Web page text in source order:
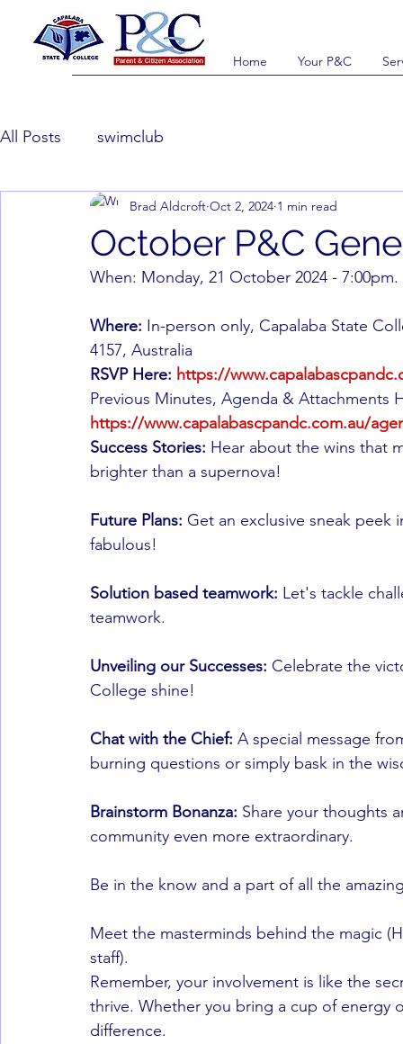
Home Your P&C
All Posts swimclub
October P&C
Brad Aldcroft Oct 2, 2024 1 min read
When: Monday, 21 October 2024 - 7:00pm.
Where: In-person only, Capalaba State
4157, Australia
RSVP Here: https://
Previous Minutes, Agenda & Attachments
https://www.capalabascpandc.com.au/
Success Stories: Hear about the wins that
brighter than a supernova!
Future Plans: Get an exclusive sneak
fabulous!
Solution based teamwork: Let's tackle
teamwork.
Unveiling our Successes: Celebrate the
College shine!
Chat with the Chief: A special message
burning questions or simply bask in the
Brainstorm Bonanza: Share your thoughts
community even more extraordinary.
Be in the know and a part of all the
Meet the masterminds behind the magic
staff).
Remember, your involvement is like the
thrive. Whether you bring a cup of energy
difference.